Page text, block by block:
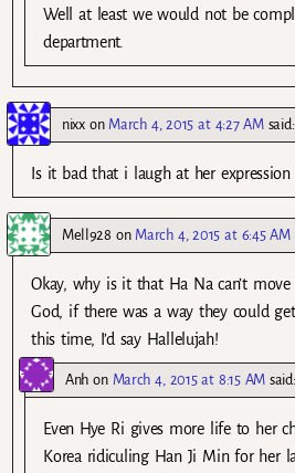
Well at least we would not be
department.
nixxon March 4, 2015 at 4:27 AM said:
Is it bad that i laugh at her
Mell928 on March 4, 2015 at 6:45 AM
Okay, why is it that Ha Na can’t move
God, if there was a way they could
this time, I’d say Hallelujah!
Anh on March 4, 2015 at 8:15 AM said:
Even Hye Ri gives more life to her
Korea ridiculing Han Ji Min for her